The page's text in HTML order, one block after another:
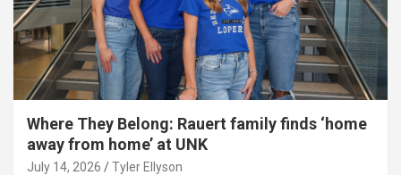
Where They Belong: Rauert family finds ‘home
away from home’ at UNK
July 14, 2026 Tyler Ellyson